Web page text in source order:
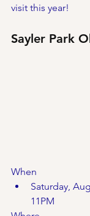
visit this year!
Sayler Park
When
Saturday,
11PM